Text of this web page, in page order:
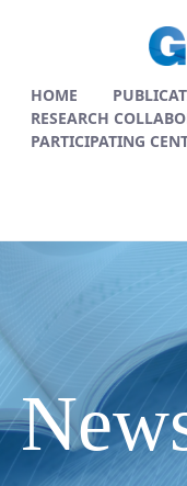
News
HOME
RESEARCH
PARTICIPATING